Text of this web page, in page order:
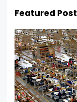
Featured Post